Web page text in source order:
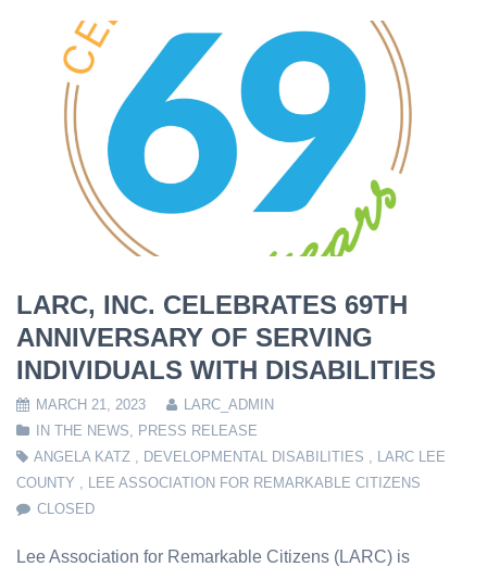
LARC, INC. CELEBRATES 69TH
ANNIVERSARY OF SERVING
INDIVIDUALS WITH DISABILITIES
MARCH 21, 2023
LARC_ADMIN
IN THE NEWS, PRESS RELEASE
ANGELA KATZ , DEVELOPMENTAL DISABILITIES , LARC LEE
COUNTY , LEE ASSOCIATION FOR REMARKABLE CITIZENS
CLOSED
Lee Association for Remarkable Citizens (LARC) is